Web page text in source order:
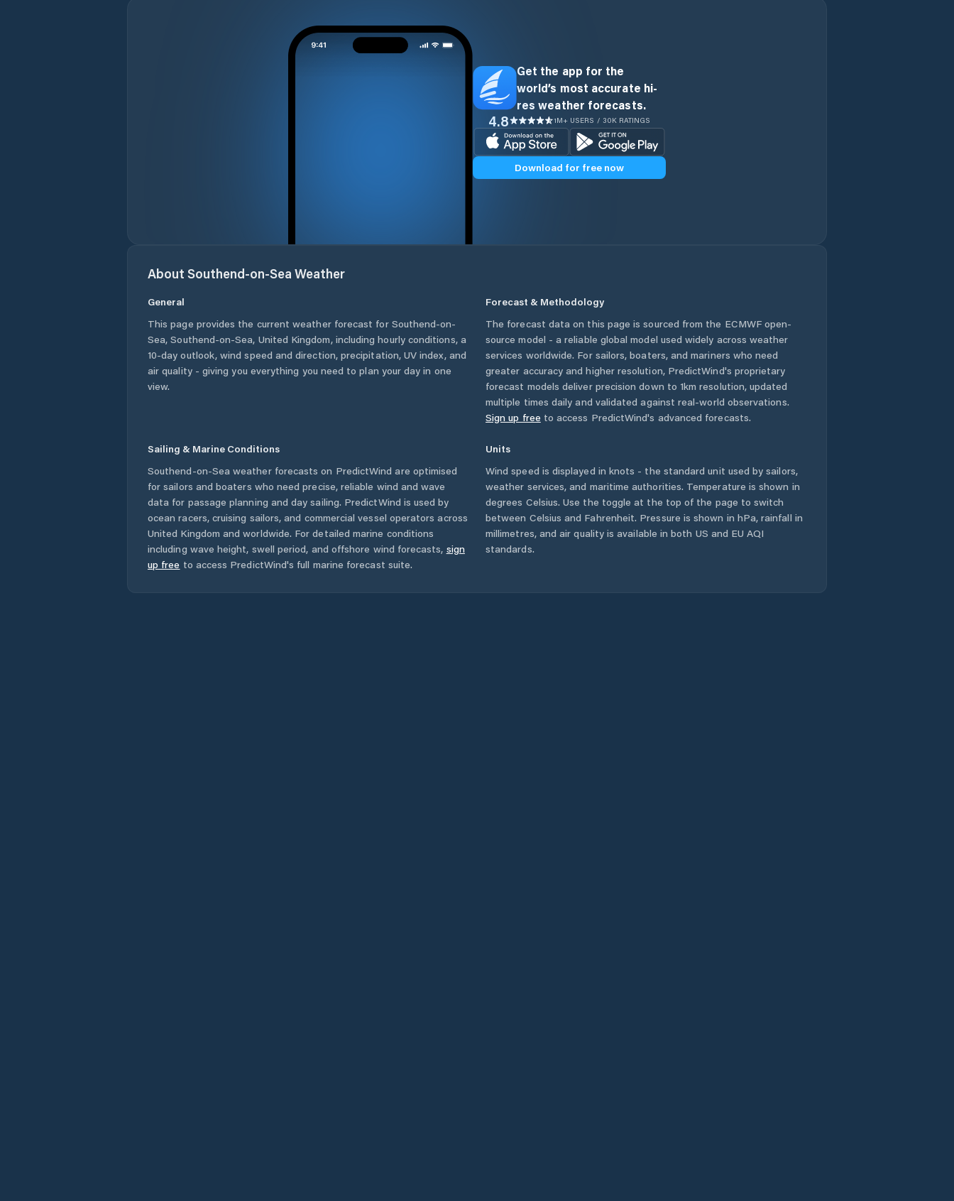
Get the app for the
world’s most accurate hi-
res weather forecasts.
4.8 1M+ USERS / 30K RATINGS
Download for free now
About Southend-on-Sea Weather
General
This page provides the current weather forecast for Southend-on-
Sea, Southend-on-Sea, United Kingdom, including hourly conditions, a
10-day outlook, wind speed and direction, precipitation, UV index, and
air quality - giving you everything you need to plan your day in one
view.
Forecast & Methodology
The forecast data on this page is sourced from the ECMWF open-
source model - a reliable global model used widely across weather
services worldwide. For sailors, boaters, and mariners who need
greater accuracy and higher resolution, PredictWind's proprietary
forecast models deliver precision down to 1km resolution, updated
multiple times daily and validated against real-world observations.
Sign up free to access PredictWind's advanced forecasts.
Sailing & Marine Conditions
Southend-on-Sea weather forecasts on PredictWind are optimised
for sailors and boaters who need precise, reliable wind and wave
data for passage planning and day sailing. PredictWind is used by
ocean racers, cruising sailors, and commercial vessel operators across
United Kingdom and worldwide. For detailed marine conditions
including wave height, swell period, and offshore wind forecasts, sign
up free to access PredictWind's full marine forecast suite.
Units
Wind speed is displayed in knots - the standard unit used by sailors,
weather services, and maritime authorities. Temperature is shown in
degrees Celsius. Use the toggle at the top of the page to switch
between Celsius and Fahrenheit. Pressure is shown in hPa, rainfall in
millimetres, and air quality is available in both US and EU AQI
standards.